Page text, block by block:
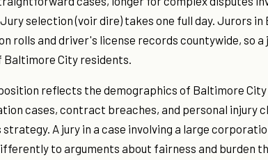
selection (voir dire) takes one full day. Jurors
rolls and driver's license records countywide, so
City residents.
reflects the demographics of Baltimore City
cases, contract breaches, and personal injury
strategy. A jury in a case involving a large
to arguments about fairness and burden